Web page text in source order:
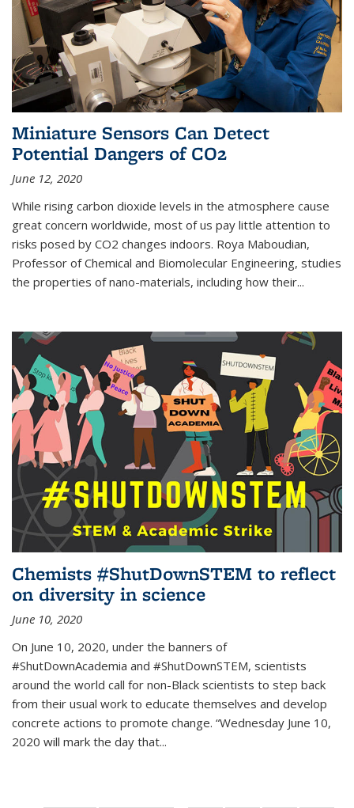
Miniature Sensors Can Detect
Potential Dangers of CO2
June 12, 2020
While rising carbon dioxide levels in the atmosphere cause
great concern worldwide, most of us pay little attention to
risks posed by CO2 changes indoors. Roya Maboudian,
Professor of Chemical and Biomolecular Engineering, studies
the properties of nano-materials, including how their...
Chemists #ShutDownSTEM to reflect
on diversity in science
June 10, 2020
On June 10, 2020, under the banners of
#ShutDownAcademia and #ShutDownSTEM, scientists
around the world call for non-Black scientists to step back
from their usual work to educate themselves and develop
concrete actions to promote change. “Wednesday June 10,
2020 will mark the day that...